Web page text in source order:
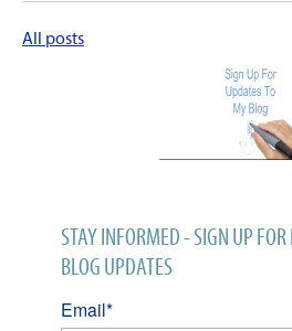
All posts
STAY INFORMED - SIGN UP
BLOG UPDATES
Email*